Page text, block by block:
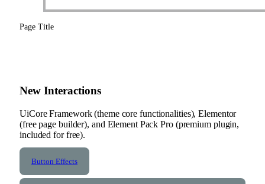
Page Title
New Interactions
UiCore Framework (theme core functionalities), Elementor
(free page builder), and Element Pack Pro (premium plugin,
included for free).
Button Effects